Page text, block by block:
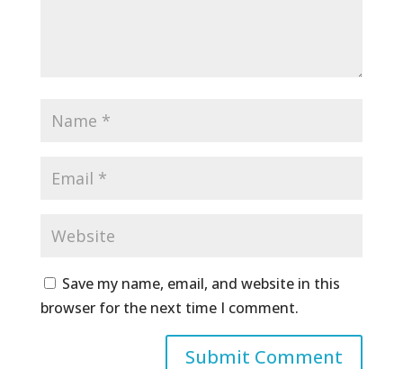
Save my name, email, and website in this
browser for the next time I comment.